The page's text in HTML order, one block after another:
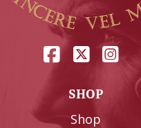
SHOP
Shop